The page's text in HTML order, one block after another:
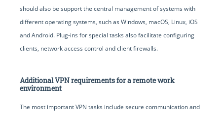
should also be support the central management of systems with
different operating systems, such as Windows, macOS, Linux, iOS
and Android. Plug-ins for special tasks also facilitate configuring
clients, network access control and client firewalls.
Additional VPN requirements for a remote work
environment
The most important VPN tasks include secure communication and